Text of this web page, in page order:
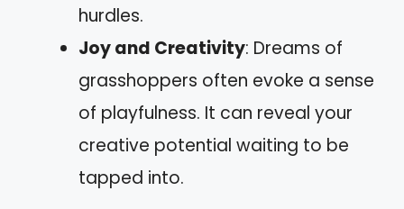
hurdles.
Joy and Creativity: Dreams of
grasshoppers often evoke a sense
of playfulness. It can reveal your
creative potential waiting to be
tapped into.